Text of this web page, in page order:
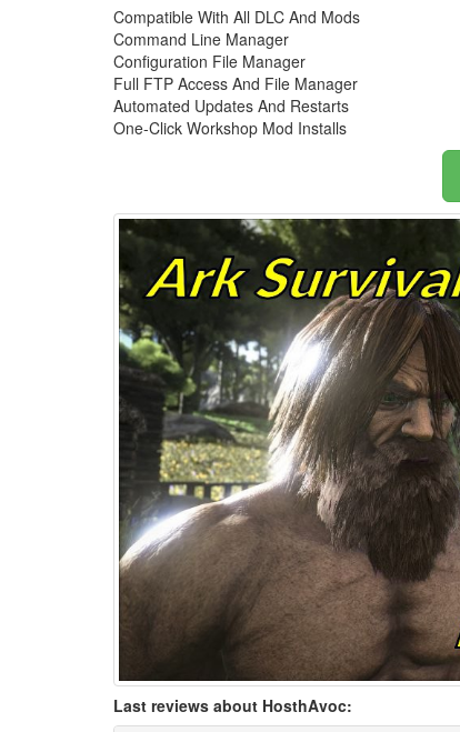
Compatible With All DLC And Mods
Command Line Manager
Configuration File Manager
Full FTP Access And File Manager
Automated Updates And Restarts
One-Click Workshop Mod Installs
Last reviews about HosthAvoc: